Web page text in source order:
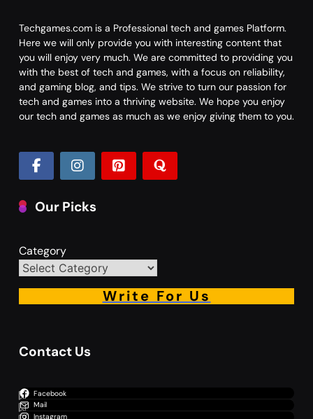
Techgames.com is a Professional tech and games Platform.
Here we will only provide you with interesting content that
you will enjoy very much. We are committed to providing you
with the best of tech and games, with a focus on reliability,
and gaming blog, and tips. We strive to turn our passion for
tech and games into a thriving website. We hope you enjoy
our tech and games as much as we enjoy giving them to you.
Our Picks
Category
Write For Us
Contact Us
Facebook
Mail
Instagram